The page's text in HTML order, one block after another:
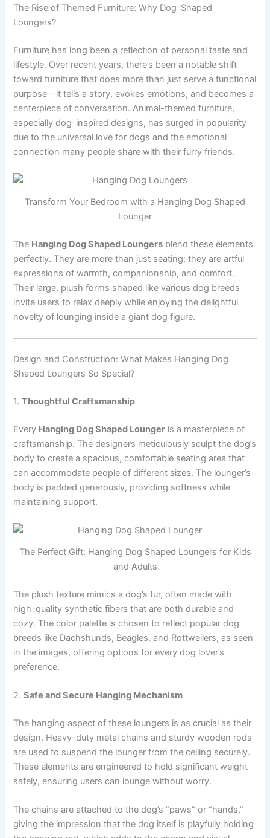
The Rise of Themed Furniture: Why Dog-Shaped
Loungers?
Furniture has long been a reflection of personal taste and
lifestyle. Over recent years, there’s been a notable shift
toward furniture that does more than just serve a functional
purpose—it tells a story, evokes emotions, and becomes a
centerpiece of conversation. Animal-themed furniture,
especially dog-inspired designs, has surged in popularity
due to the universal love for dogs and the emotional
connection many people share with their furry friends.
Transform Your Bedroom with a Hanging Dog Shaped
Lounger
The Hanging Dog Shaped Loungers blend these elements
perfectly. They are more than just seating; they are artful
expressions of warmth, companionship, and comfort.
Their large, plush forms shaped like various dog breeds
invite users to relax deeply while enjoying the delightful
novelty of lounging inside a giant dog figure.
Design and Construction: What Makes Hanging Dog
Shaped Loungers So Special?
1.Thoughtful Craftsmanship
Every Hanging Dog Shaped Lounger is a masterpiece of
craftsmanship. The designers meticulously sculpt the dog’s
body to create a spacious, comfortable seating area that
can accommodate people of different sizes. The lounger’s
body is padded generously, providing softness while
maintaining support.
The Perfect Gift: Hanging Dog Shaped Loungers for Kids
and Adults
The plush texture mimics a dog’s fur, often made with
high-quality synthetic fibers that are both durable and
cozy. The color palette is chosen to reflect popular dog
breeds like Dachshunds, Beagles, and Rottweilers, as seen
in the images, offering options for every dog lover’s
preference.
2.Safe and Secure Hanging Mechanism
The hanging aspect of these loungers is as crucial as their
design. Heavy-duty metal chains and sturdy wooden rods
are used to suspend the lounger from the ceiling securely.
These elements are engineered to hold significant weight
safely, ensuring users can lounge without worry.
The chains are attached to the dog’s “paws” or “hands,”
giving the impression that the dog itself is playfully holding